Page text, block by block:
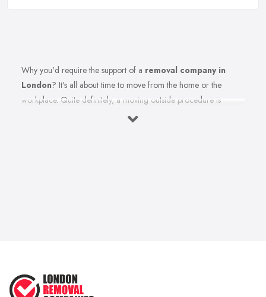
Why you'd require the support of a removal company in
London? It's all about time to move from the home or the
workplace. Quite definitely, a moving outside procedure is
unquestionably a stressful phase of your life together with all
excess cash or seek the services of a
Londonapartment or you're almost a minimalist with a very